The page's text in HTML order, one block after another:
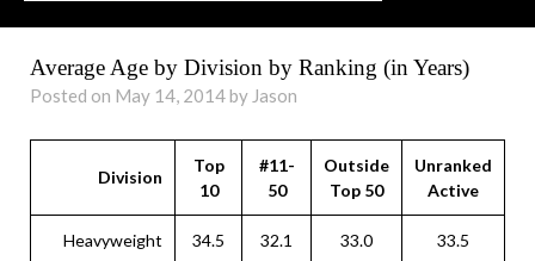
Average Age by Division by Ranking (in Years)
Posted on May 14, 2014 by Jason
Division
Top
10
#11-
50
Outside
Top 50
Unranked
Active
Heavyweight 34.5 32.1 33.0 33.5